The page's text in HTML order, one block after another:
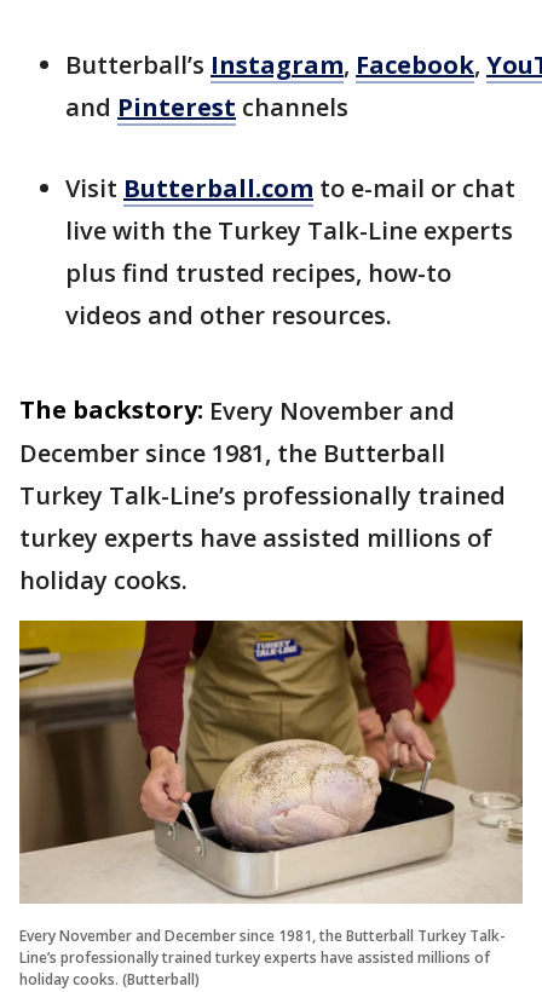
Butterball’s Instagram, Facebook,
and Pinterest channels
Visit Butterball.com to e-mail or chat
live with the Turkey Talk-Line experts
plus find trusted recipes, how-to
videos and other resources.
The backstory: Every November and
December since 1981, the Butterball
Turkey Talk-Line’s professionally trained
turkey experts have assisted millions of
holiday cooks.
Every November and December since 1981, the Butterball Turkey Talk-
Line’s professionally trained turkey experts have assisted millions of
holiday cooks. (Butterball)